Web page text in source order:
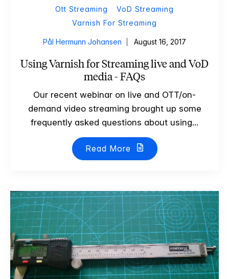
Ott Streaming
VoD Streaming
Varnish For Streaming
Pål Hermunn Johansen August 16, 2017
Using Varnish for Streaming live and VoD
media - FAQs
Our recent webinar on live and OTT/on-
demand video streaming brought up some
frequently asked questions about using...
Read More